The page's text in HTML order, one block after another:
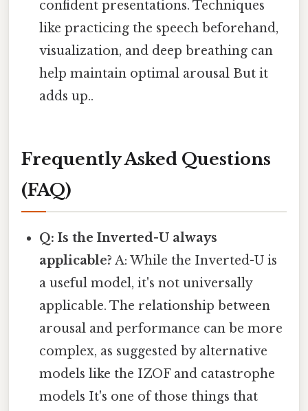
confident presentations. Techniques
like practicing the speech beforehand,
visualization, and deep breathing can
help maintain optimal arousal But it
adds up..
Frequently Asked Questions
(FAQ)
Q: Is the Inverted-U always
applicable? A: While the Inverted-U is
a useful model, it's not universally
applicable. The relationship between
arousal and performance can be more
complex, as suggested by alternative
models like the IZOF and catastrophe
models It's one of those things that